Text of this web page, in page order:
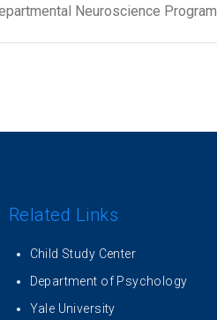
Neuroscience Program
Related Links
Child Study Center
Department of Psychology
Yale University